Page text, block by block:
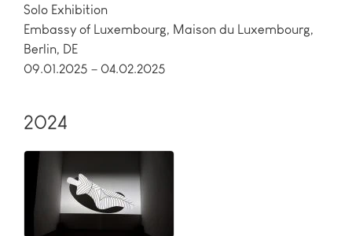
Solo Exhibition
Embassy of Luxembourg, Maison du Luxembourg,
Berlin, DE
09.01.2025 – 04.02.2025
2024